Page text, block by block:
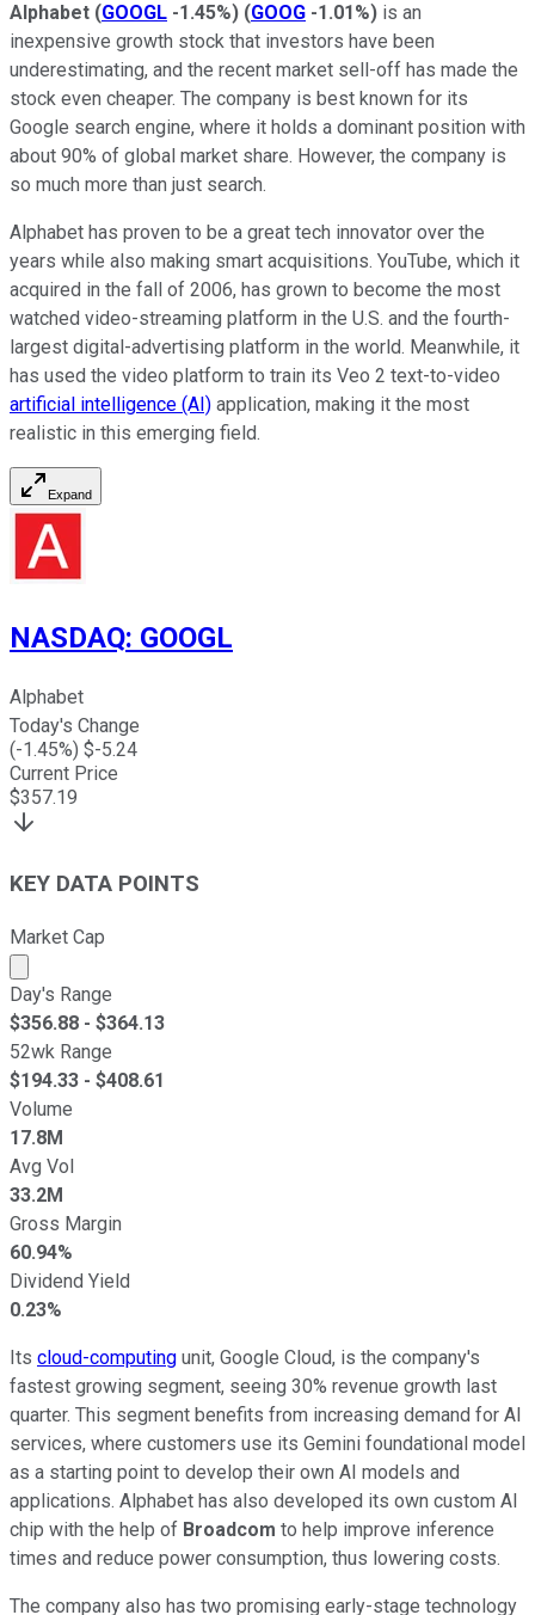
Alphabet (GOOGL -1.45%) (GOOG -1.01%) is an
inexpensive growth stock that investors have been
underestimating, and the recent market sell-off has made the
stock even cheaper. The company is best known for its
Google search engine, where it holds a dominant position with
about 90% of global market share. However, the company is
so much more than just search.
Alphabet has proven to be a great tech innovator over the
years while also making smart acquisitions. YouTube, which it
acquired in the fall of 2006, has grown to become the most
watched video-streaming platform in the U.S. and the fourth-
largest digital-advertising platform in the world. Meanwhile, it
has used the video platform to train its Veo 2 text-to-video
artificial intelligence (AI) application, making it the most
realistic in this emerging field.
Expand
NASDAQ: GOOGL
Alphabet
Today's Change
(-1.45%) $-5.24
Current Price
$357.19
KEY DATA POINTS
Market Cap
Market cap calculated using publicly traded shares
Day's Range
$356.88 - $364.13
52wk Range
$194.33 - $408.61
Volume
17.8M
Avg Vol
33.2M
Gross Margin
60.94%
Dividend Yield
0.23%
Its cloud-computing unit, Google Cloud, is the company's
fastest growing segment, seeing 30% revenue growth last
quarter. This segment benefits from increasing demand for AI
services, where customers use its Gemini foundational model
as a starting point to develop their own AI models and
applications. Alphabet has also developed its own custom AI
chip with the help of Broadcom to help improve inference
times and reduce power consumption, thus lowering costs.
The company also has two promising early-stage technology